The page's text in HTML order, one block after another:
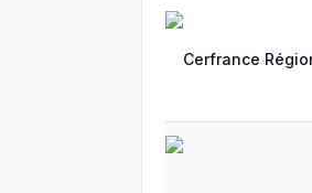
Cerfrance